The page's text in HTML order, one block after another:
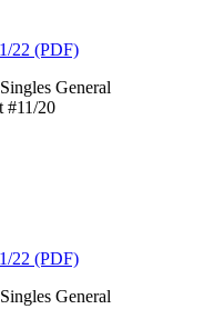
22 (PDF)
Singles General
#11/20
22 (PDF)
Singles General